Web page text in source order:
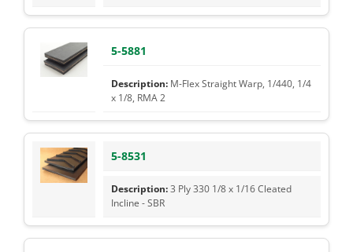
5-5881
M-Flex Straight Warp, 1/440, 1/4
x 1/8, RMA 2
5-8531
3 Ply 330 1/8 x 1/16 Cleated
Incline - SBR